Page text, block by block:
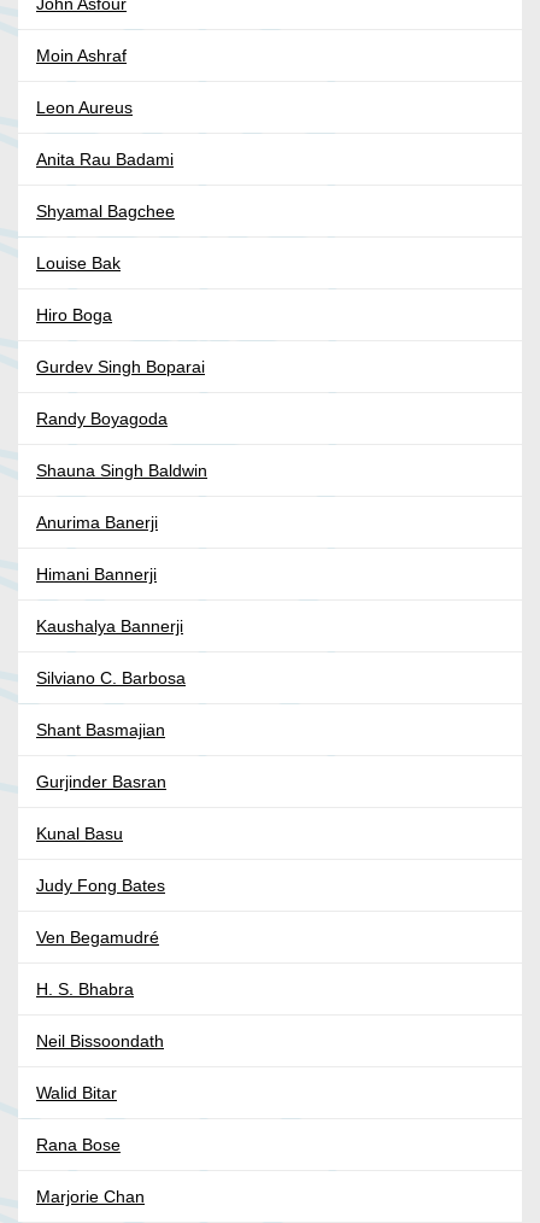
John Asfour
Moin Ashraf
Leon Aureus
Anita Rau Badami
Shyamal Bagchee
Louise Bak
Hiro Boga
Gurdev Singh Boparai
Randy Boyagoda
Shauna Singh Baldwin
Anurima Banerji
Himani Bannerji
Kaushalya Bannerji
Silviano C. Barbosa
Shant Basmajian
Gurjinder Basran
Kunal Basu
Judy Fong Bates
Ven Begamudré
H. S. Bhabra
Neil Bissoondath
Walid Bitar
Rana Bose
Marjorie Chan